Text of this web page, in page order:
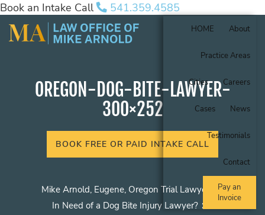
Book an Intake Call 541.359.4585
HOME About
Practice Areas
Cities Careers
Cases News
Testimonials
Contact
Pay an
Invoice
OREGON-DOG-BITE-LAWYER-
300×252
BOOK FREE OR PAID INTAKE CALL
Mike Arnold, Eugene, Oregon Trial Lawyer
In Need of a Dog Bite Injury Lawyer?